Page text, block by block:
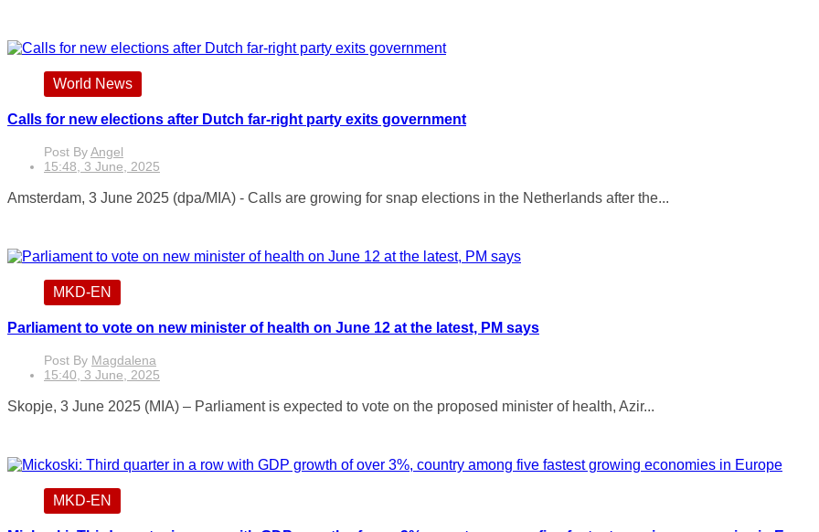
World News
Calls for new elections after Dutch far-right party exits government
Post ByAngel
15:48, 3 June, 2025
Amsterdam, 3 June 2025 (dpa/MIA) - Calls are growing for snap elections in the Netherlands after the...
MKD-EN
Parliament to vote on new minister of health on June 12 at the latest, PM says
Post By Magdalena
15:40, 3 June, 2025
Skopje, 3 June 2025 (MIA) – Parliament is expected to vote on the proposed minister of health, Azir...
MKD-EN